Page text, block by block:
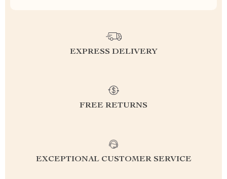
EXPRESS DELIVERY
FREE RETURNS
EXCEPTIONAL CUSTOMER SERVICE